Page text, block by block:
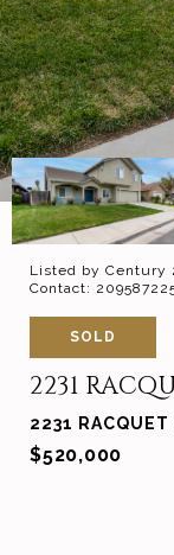
Listed by Century
Contact:
SOLD
2231
2231
$520,000